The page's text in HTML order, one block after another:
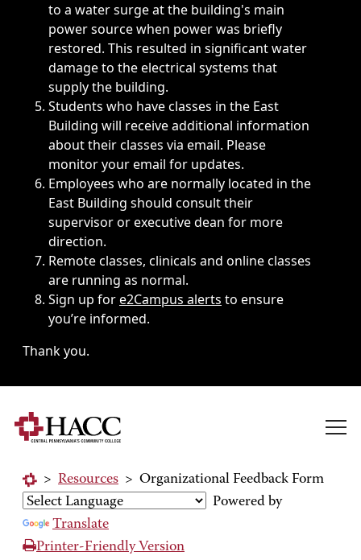
to a water surge at the building's main
power source when power was briefly
restored. This resulted in significant water
damage to the electrical systems that
supply the building.
Students who have classes in the East
Building will receive additional information
about their classes via email. Please
monitor your email for updates.
Employees who are normally located in the
East Building should consult their
supervisor or executive dean for more
direction.
Remote classes, clinicals and online classes
are running as normal.
Sign up fore2Campus alerts to ensure
you’re informed.
Thank you.
> Resources > Organizational Feedback Form
Powered by
Translate
Printer-Friendly Version